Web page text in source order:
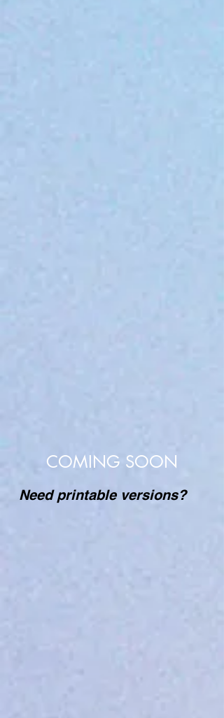
COMING SOON
Need printable versions?